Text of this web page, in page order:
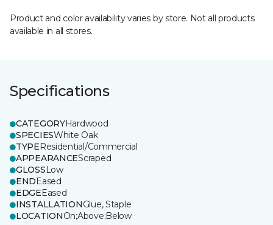
Product and color availability varies by store. Not all products
available in all stores.
Specifications
CATEGORYHardwood
SPECIESWhite Oak
TYPEResidential/Commercial
APPEARANCEScraped
GLOSSLow
ENDEased
EDGEEased
INSTALLATIONGlue, Staple
LOCATIONOn;Above;Below